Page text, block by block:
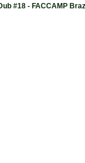
#18 - FACCAMP